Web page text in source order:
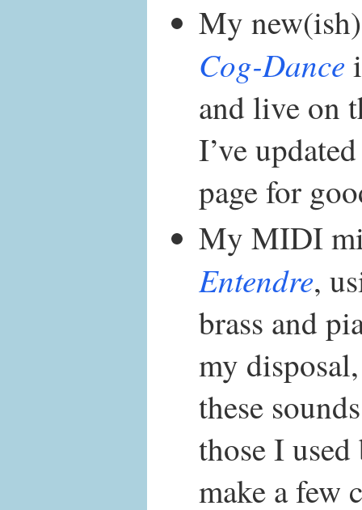
My
Cog-Dance
and live on
I’ve
page for
My MIDI
Entendre,
brass and
my
these
those I
make a few